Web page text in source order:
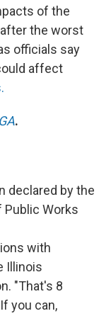
of the
the worst
officials say
affect
.
declared by the
Public Works
with
Illinois
"That's 8
you can,